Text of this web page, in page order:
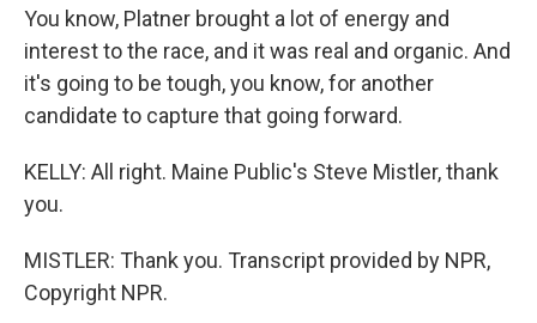
You know, Platner brought a lot of energy and
interest to the race, and it was real and organic. And
it's going to be tough, you know, for another
candidate to capture that going forward.
KELLY: All right. Maine Public's Steve Mistler, thank
you.
MISTLER: Thank you. Transcript provided by NPR,
Copyright NPR.